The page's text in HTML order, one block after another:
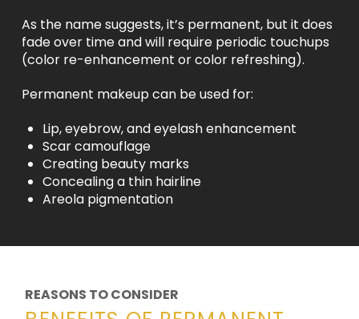
As the name suggests, it’s permanent, but it does
fade over time and will require periodic touchups
(color re-enhancement or color refreshing).
Permanent makeup can be used for:
Lip, eyebrow, and eyelash enhancement
Scar camouflage
Creating beauty marks
Concealing a thin hairline
Areola pigmentation
REASONS TO CONSIDER